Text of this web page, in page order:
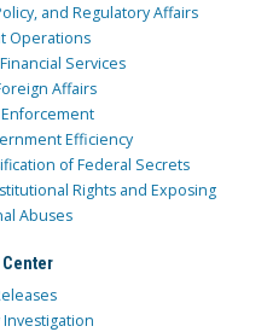
and Regulatory Affairs
Operations
Services
Affairs
Efficiency
of Federal Secrets
Rights and Exposing
Abuses
Investigation